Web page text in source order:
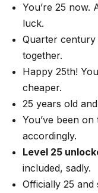
You’re 25 now.
luck.
Quarter century
together.
Happy 25th!
cheaper.
25 years old
You’ve been
accordingly.
Level 25
included, sadly.
Officially 25